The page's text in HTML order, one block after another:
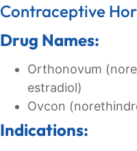
Contraceptive
Drug Names:
Orthonovum
estradiol)
Ovcon
Indications: